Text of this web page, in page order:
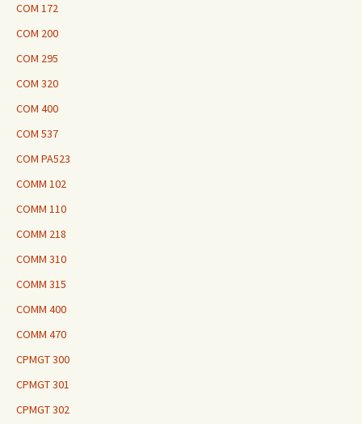
COM 172
COM 200
COM 295
COM 320
COM 400
COM 537
COM PA523
COMM 102
COMM 110
COMM 218
COMM 310
COMM 315
COMM 400
COMM 470
CPMGT 300
CPMGT 301
CPMGT 302